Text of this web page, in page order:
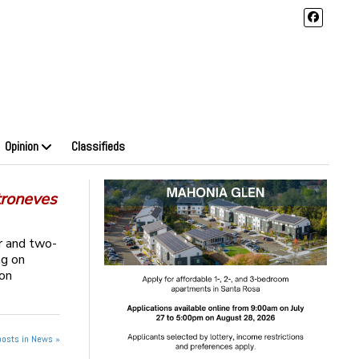
Opinion Classifieds
and two-
on
in News »